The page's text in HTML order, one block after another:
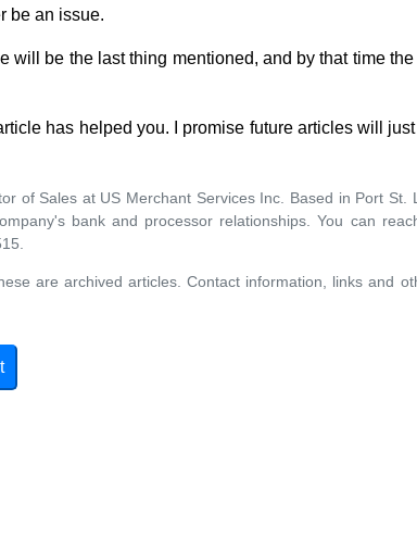
be an issue.
will be the last thing mentioned, and by that time
has helped you. I promise future articles will
of Sales at US Merchant Services Inc. Based in Port
bank and processor relationships. You can
are archived articles. Contact information, links and